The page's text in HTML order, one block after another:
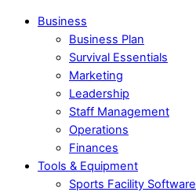
Business
Business Plan
Survival Essentials
Marketing
Leadership
Staff Management
Operations
Finances
Tools & Equipment
Sports Facility Software